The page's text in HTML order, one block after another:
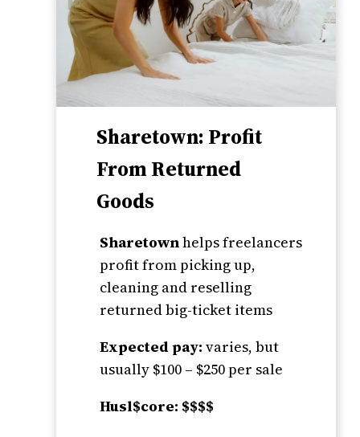
Sharetown: Profit
From Returned
Goods
Sharetownhelps freelancers
profit from picking up,
cleaning and reselling
returned big-ticket items
Expected pay: varies, but
usually $100 – $250 per sale
Husl$core: $$$$